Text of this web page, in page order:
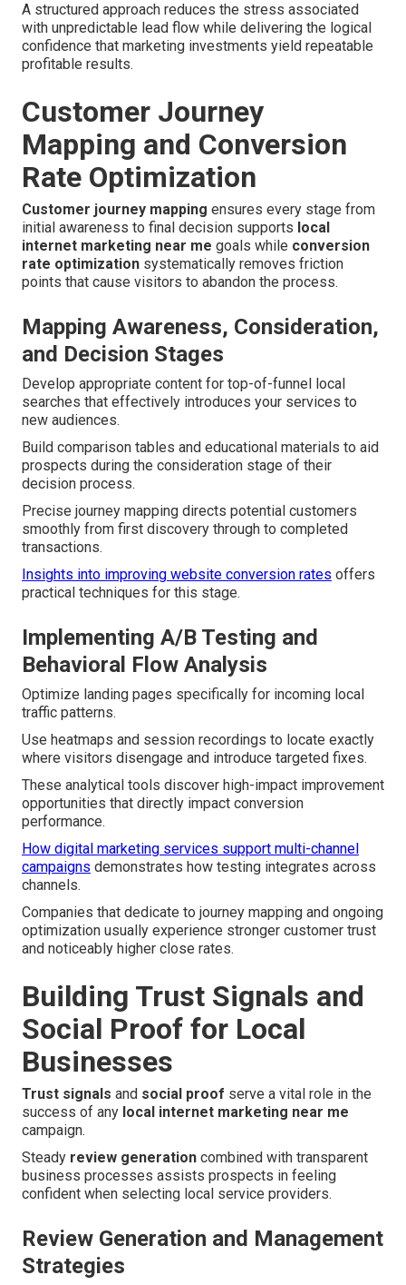
A structured approach reduces the stress associated
with unpredictable lead flow while delivering the logical
confidence that marketing investments yield repeatable
profitable results.
Customer Journey
Mapping and Conversion
Rate Optimization
Customer journey mapping ensures every stage from
initial awareness to final decision supports local
internet marketing near me goals while conversion
rate optimization systematically removes friction
points that cause visitors to abandon the process.
Mapping Awareness, Consideration,
and Decision Stages
Develop appropriate content for top-of-funnel local
searches that effectively introduces your services to
new audiences.
Build comparison tables and educational materials to aid
prospects during the consideration stage of their
decision process.
Precise journey mapping directs potential customers
smoothly from first discovery through to completed
transactions.
Insights into improving website conversion rates offers
practical techniques for this stage.
Implementing A/B Testing and
Behavioral Flow Analysis
Optimize landing pages specifically for incoming local
traffic patterns.
Use heatmaps and session recordings to locate exactly
where visitors disengage and introduce targeted fixes.
These analytical tools discover high-impact improvement
opportunities that directly impact conversion
performance.
How digital marketing services support multi-channel
campaigns demonstrates how testing integrates across
channels.
Companies that dedicate to journey mapping and ongoing
optimization usually experience stronger customer trust
and noticeably higher close rates.
Building Trust Signals and
Social Proof for Local
Businesses
Trust signals and social proof serve a vital role in the
success of any local internet marketing near me
campaign.
Steady review generation combined with transparent
business processes assists prospects in feeling
confident when selecting local service providers.
Review Generation and Management
Strategies